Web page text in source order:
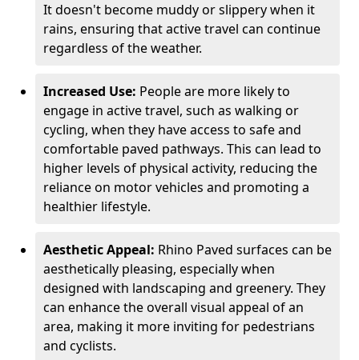
It doesn't become muddy or slippery when it
rains, ensuring that active travel can continue
regardless of the weather.
Increased Use: People are more likely to
engage in active travel, such as walking or
cycling, when they have access to safe and
comfortable paved pathways. This can lead to
higher levels of physical activity, reducing the
reliance on motor vehicles and promoting a
healthier lifestyle.
Aesthetic Appeal: Rhino Paved surfaces can be
aesthetically pleasing, especially when
designed with landscaping and greenery. They
can enhance the overall visual appeal of an
area, making it more inviting for pedestrians
and cyclists.